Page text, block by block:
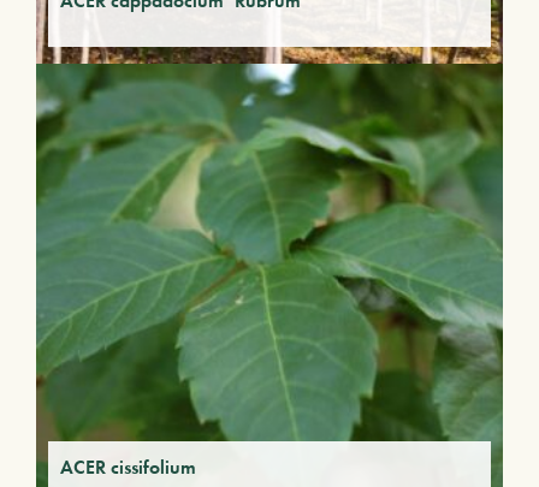
ACER cissifolium